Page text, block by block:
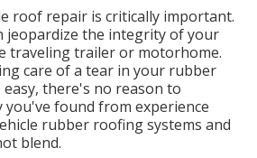
roof repair is critically important.
jeopardize the integrity of your
traveling trailer or motorhome.
care of a tear in your rubber
there's no reason to
you've found from experience
rubber roofing systems and
blend.